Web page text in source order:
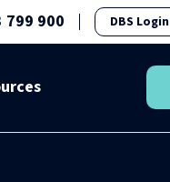
799 900 DBS Login